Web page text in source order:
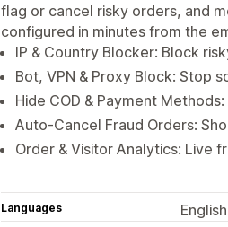
flag or cancel risky orders, and
configured in minutes from the
IP & Country Blocker: Block
Bot, VPN & Proxy Block: Stop
Hide COD & Payment
Auto-Cancel Fraud Orders:
Order & Visitor Analytics: Live
Languages English